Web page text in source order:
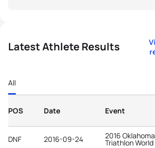
Latest Athlete Results
All
POS Date Event
DNF 2016-09-24 2016
Triathlon